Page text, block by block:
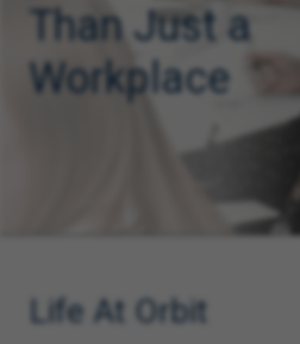
Than Just a
Workplace
Life At Orbit